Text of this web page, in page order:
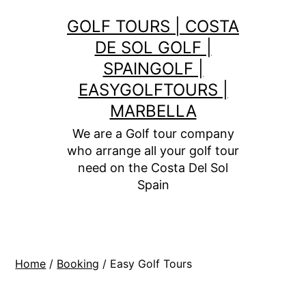
GOLF TOURS | COSTA
DE SOL GOLF |
SPAINGOLF |
EASYGOLFTOURS |
MARBELLA
We are a Golf tour company
who arrange all your golf tour
need on the Costa Del Sol
Spain
Home / Booking / Easy Golf Tours